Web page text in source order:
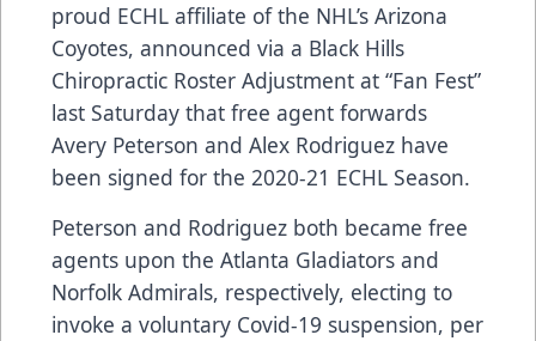
proud ECHL affiliate of the NHL’s Arizona
Coyotes, announced via a Black Hills
Chiropractic Roster Adjustment at “Fan Fest”
last Saturday that free agent forwards
Avery Peterson and Alex Rodriguez have
been signed for the 2020-21 ECHL Season.
Peterson and Rodriguez both became free
agents upon the Atlanta Gladiators and
Norfolk Admirals, respectively, electing to
invoke a voluntary Covid-19 suspension, per